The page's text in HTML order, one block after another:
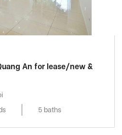
An for lease/new &
5 baths